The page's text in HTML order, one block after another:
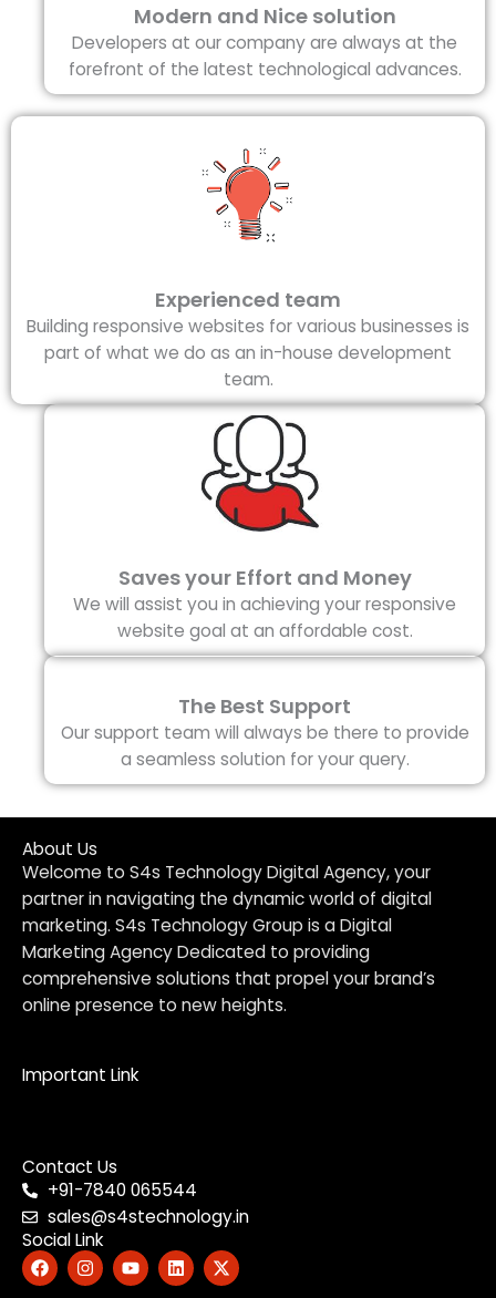
Modern and Nice solution
Developers at our company are always at the
forefront of the latest technological advances.
Experienced team
Building responsive websites for various businesses is
part of what we do as an in-house development
team.
Saves your Effort and Money
We will assist you in achieving your responsive
website goal at an affordable cost.
The Best Support
Our support team will always be there to provide
a seamless solution for your query.
About Us
Welcome to S4s Technology Digital Agency, your
partner in navigating the dynamic world of digital
marketing. S4s Technology Group is a Digital
Marketing Agency Dedicated to providing
comprehensive solutions that propel your brand’s
online presence to new heights.
Important Link
Contact Us
+91-7840 065544
sales@s4stechnology.in
Social Link
F
a
c
I
n
s
Y
o
u
L
i
n
X
-
t